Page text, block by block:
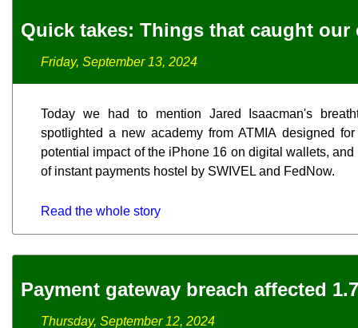
Quick takes: Things that caught our
Friday, September 13, 2024
Today we had to mention Jared Isaacman's
spotlighted a new academy from ATMIA designed
potential impact of the iPhone 16 on digital wallets,
of instant payments hostel by SWIVEL and FedNow.
Read the whole story
Payment gateway breach affected
Thursday, September 12, 2024